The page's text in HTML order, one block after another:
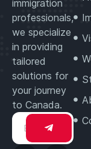
immigration
professionals,
we specialize
in providing
tailored
solutions for
your journey
to Canada.